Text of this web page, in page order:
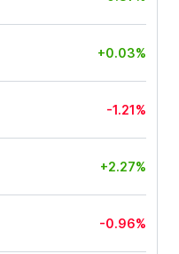
+0.03%
-1.21%
+2.27%
-0.96%